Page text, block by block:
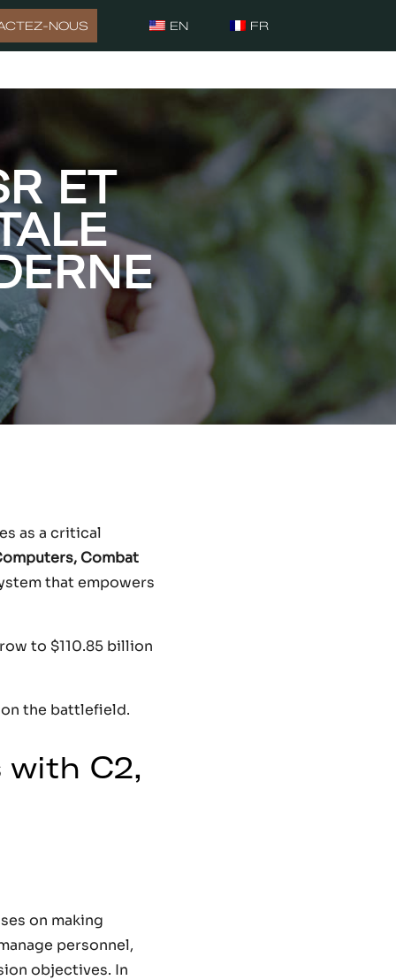
NOUS EN FR
ET
as a critical
Combat
that empowers
to $110.85 billion
the battlefield.
C2,
on making
personnel,
objectives. In